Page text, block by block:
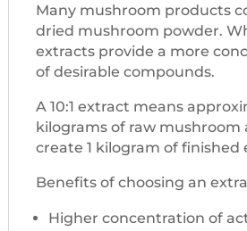
Many mushroom products
dried mushroom powder.
extracts provide a more
of desirable compounds.
A 10:1 extract means
kilograms of raw mushroom
create 1 kilogram of finished
Benefits of choosing an
Higher concentration of